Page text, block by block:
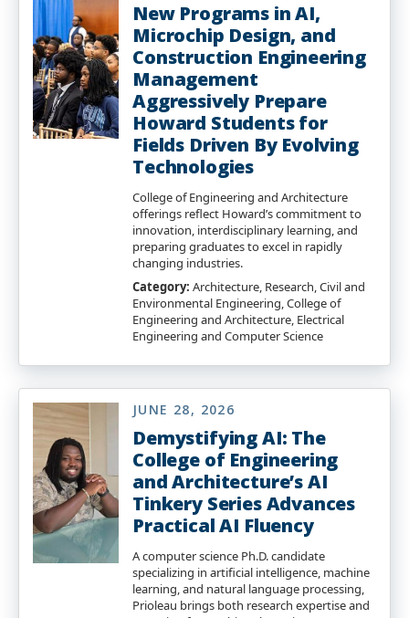
New Programs in AI,
Microchip Design, and
Construction Engineering
Management
Aggressively Prepare
Howard Students for
Fields Driven By Evolving
Technologies
College of Engineering and Architecture
offerings reflect Howard’s commitment to
innovation, interdisciplinary learning, and
preparing graduates to excel in rapidly
changing industries.
Category: Architecture, Research, Civil and
Environmental Engineering, College of
Engineering and Architecture, Electrical
Engineering and Computer Science
JUNE 28, 2026
Demystifying AI: The
College of Engineering
and Architecture’s AI
Tinkery Series Advances
Practical AI Fluency
A computer science Ph.D. candidate
specializing in artificial intelligence, machine
learning, and natural language processing,
Prioleau brings both research expertise and